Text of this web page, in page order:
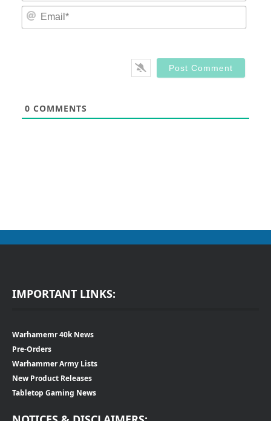
0 COMMENTS
IMPORTANT LINKS:
Warhamemr 40k News
Pre-Orders
Warhammer Army Lists
New Product Releases
Tabletop Gaming News